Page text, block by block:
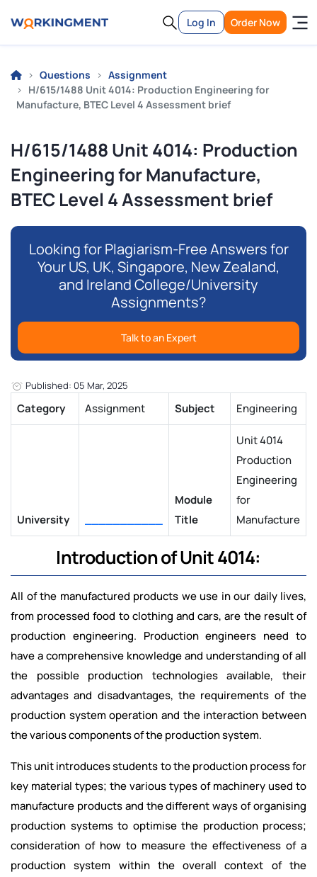
Log In Order Now
Questions
Assignment
H/615/1488 Unit 4014: Production Engineering for
Manufacture, BTEC Level 4 Assessment brief
H/615/1488 Unit 4014: Production
Engineering for Manufacture,
BTEC Level 4 Assessment brief
Looking for Plagiarism-Free Answers for
Your US, UK, Singapore, New Zealand,
and Ireland College/University
Assignments?
Talk to an Expert
Published: 05 Mar, 2025
Category Assignment Subject Engineering
University ___________
Module
Title
Unit 4014
Production
Engineering
for
Manufacture
Introduction of Unit 4014:
All of the manufactured products we use in our daily lives,
from processed food to clothing and cars, are the result of
production engineering. Production engineers need to
have a comprehensive knowledge and understanding of all
the possible production technologies available, their
advantages and disadvantages, the requirements of the
production system operation and the interaction between
the various components of the production system.
This unit introduces students to the production process for
key material types; the various types of machinery used to
manufacture products and the different ways of organising
production systems to optimise the production process;
consideration of how to measure the effectiveness of a
production system within the overall context of the